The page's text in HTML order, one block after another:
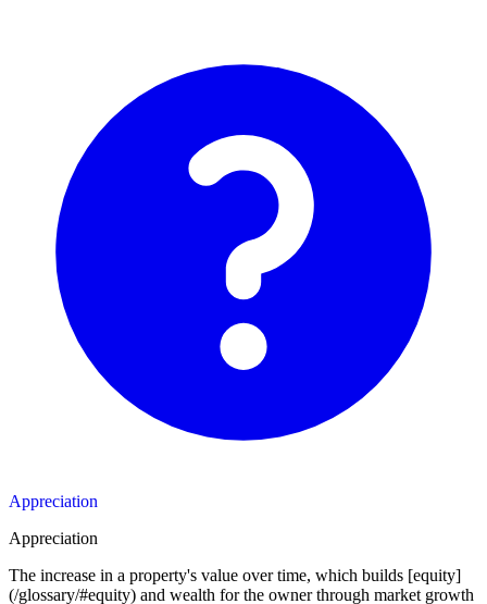
Appreciation
Appreciation
The increase in a property's value over time, which builds [equity]
(/glossary/#equity) and wealth for the owner through market growth